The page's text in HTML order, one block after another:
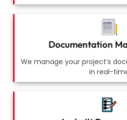
Documentation
We manage your project’s
in real-